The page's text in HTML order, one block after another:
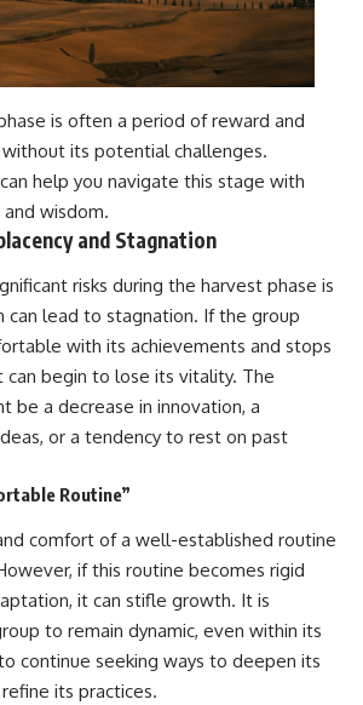
is often a period of reward and
its potential challenges.
help you navigate this stage with
wisdom.
and Stagnation
risks during the harvest phase is
can lead to stagnation. If the group
with its achievements and stops
can begin to lose its vitality. The
be a decrease in innovation, a
or a tendency to rest on past
Routine”
comfort of a well-established routine
if this routine becomes rigid
it can stifle growth. It is
to remain dynamic, even within its
continue seeking ways to deepen its
its practices.